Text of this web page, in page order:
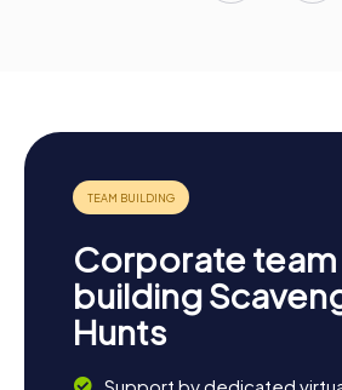
Corporate team
building
Hunts